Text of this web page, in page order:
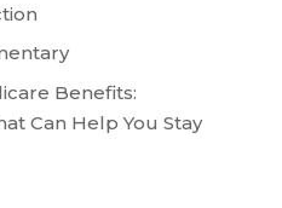
Benefits:
Can Help You Stay